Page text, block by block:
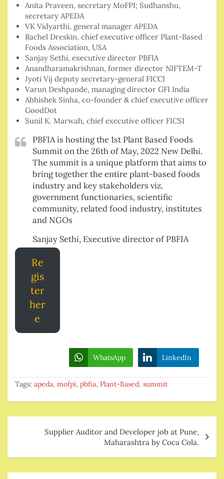
Anita Praveen, secretary MoFPI; Sudhanshu,
secretary APEDA
VK Vidyarthi, general manager APEDA
Rachel Dreskin, chief executive officer Plant-Based
Foods Association, USA
Sanjay Sethi, executive director PBFIA
Anandharamakrishnan, former director NIFTEM-T
Jyoti Vij deputy secretary-general FICCI
Varun Deshpande, managing director GFI India
Abhishek Sinha, co-founder & chief executive officer
GoodDot
Sunil K. Marwah, chief executive officer FICSI
PBFIA is hosting the 1st Plant Based Foods
Summit on the 26th of May, 2022 New Delhi.
The summit is a unique platform that aims to
bring together the entire plant-based foods
industry and key stakeholders viz.
government functionaries, scientific
community, related food industry, institutes
and NGOs
Sanjay Sethi, Executive director of PBFIA
Re
gis
ter
her
e
WhatsApp LinkedIn
Tags: apeda, mofpi, pbfia, Plant-Based, summit
navigation
Supplier Auditor and Developer job at Pune,
Maharashtra by Coca Cola.